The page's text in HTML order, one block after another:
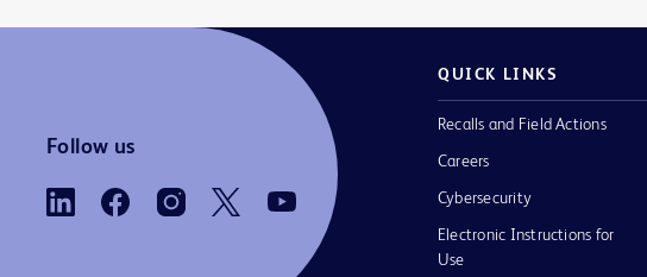
Follow us
QUICK LINKS
Recalls and Field Actions
Careers
Cybersecurity
Electronic Instructions for
Use